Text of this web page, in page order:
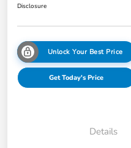
Disclosure
Unlock Your Best Price
Get Today's Price
Details